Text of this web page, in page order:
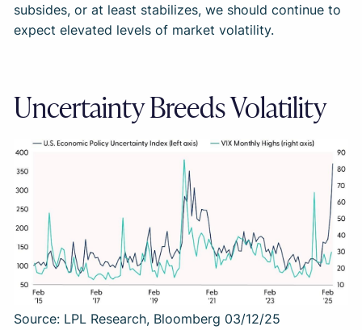
subsides, or at least stabilizes, we should continue to
expect elevated levels of market volatility.
Uncertainty Breeds Volatility
Source: LPL Research, Bloomberg 03/12/25